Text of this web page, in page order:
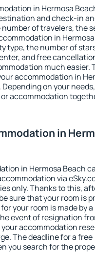
in Hermosa
and check-in
of travelers, the
in
type, the number of
and free
much easier.
accommodation in
on your
accommodation
in
in Hermosa Beach
via
only. Thanks to this,
sure that your room is
your room is made by
event of resignation
accommodation
The deadline for a free
you search for the